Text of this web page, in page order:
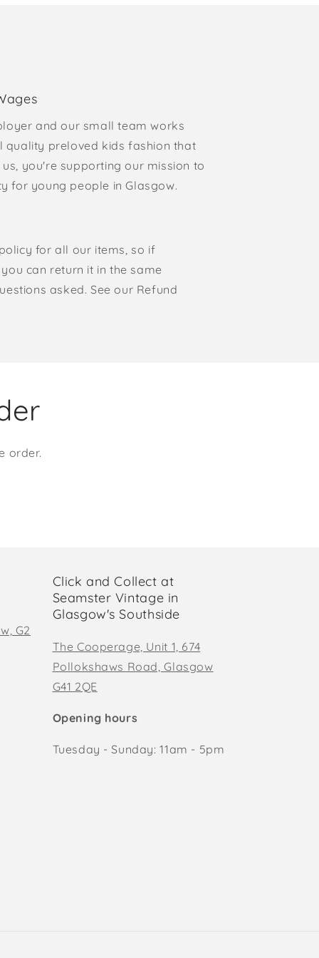
and our small team works
quality preloved kids fashion that
you're supporting our mission to
for young people in Glasgow.
for all our items, so if
can return it in the same
asked. See our Refund
order.
G2
Click and Collect at
Seamster Vintage in
Glasgow's Southside
The Cooperage, Unit 1, 674
Pollokshaws Road, Glasgow
G41 2QE
Opening hours
Tuesday - Sunday: 11am - 5pm